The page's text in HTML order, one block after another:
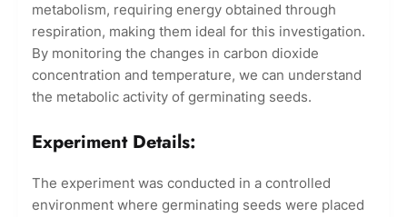
metabolism, requiring energy obtained through
respiration, making them ideal for this investigation.
By monitoring the changes in carbon dioxide
concentration and temperature, we can understand
the metabolic activity of germinating seeds.
Experiment Details:
The experiment was conducted in a controlled
environment where germinating seeds were placed